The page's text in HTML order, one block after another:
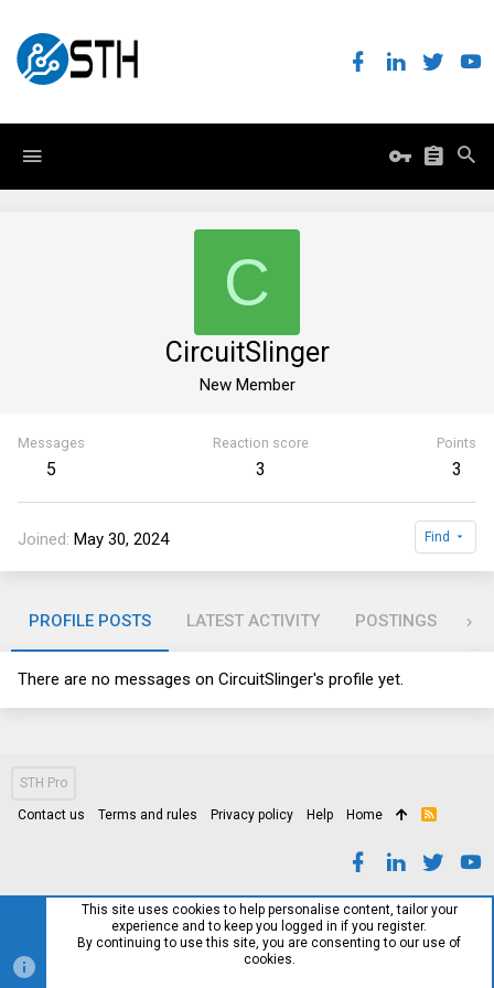
C
CircuitSlinger
New Member
Messages
5
Reaction score
3
Points
3
Joined May 30, 2024 Find
PROFILE POSTS LATEST ACTIVITY POSTINGS
There are no messages on CircuitSlinger's profile yet.
STH Pro
Contact us Terms and rules Privacy policy Help Home
R
This site uses cookies to help personalise content, tailor your
experience and to keep you logged in if you register.
By continuing to use this site, you are consenting to our use of
cookies.